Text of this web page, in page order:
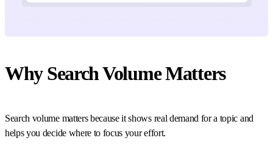
Why Search Volume Matters
Search volume matters because it shows real demand for a topic and
helps you decide where to focus your effort.